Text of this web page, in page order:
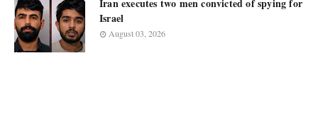
Iran executes two men convicted of spying for
Israel
August 03, 2026